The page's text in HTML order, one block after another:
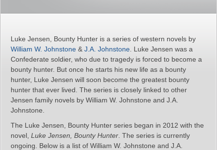
Luke Jensen, Bounty Hunter is a series of western novels by
William W. Johnstone & J.A. Johnstone . Luke Jensen was a
Confederate soldier, who due to tragedy is forced to become a
bounty hunter. But once he starts his new life as a bounty
hunter, Luke Jensen will soon become the greatest bounty
hunter that ever lived. The series is closely linked to other
Jensen family novels by William W. Johnstone and J.A.
Johnstone.
The Luke Jensen, Bounty Hunter series began in 2012 with the
novel, Luke Jensen, Bounty Hunter . The series is currently
ongoing. Below is a list of William W. Johnstone and J.A.